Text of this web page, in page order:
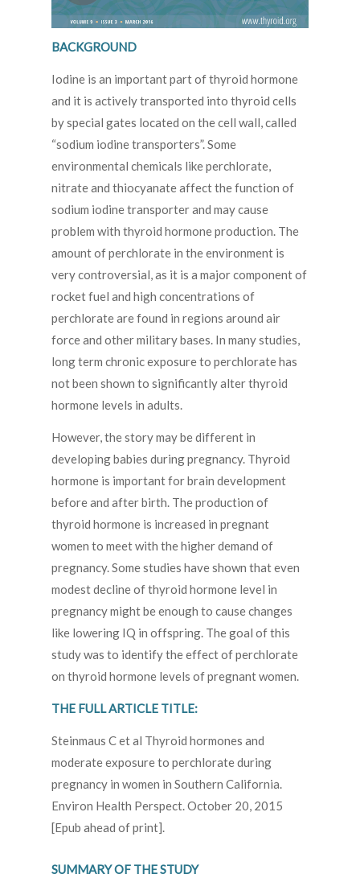
BACKGROUND
Iodine is an important part of thyroid hormone
and it is actively transported into thyroid cells
by special gates located on the cell wall, called
“sodium iodine transporters”. Some
environmental chemicals like perchlorate,
nitrate and thiocyanate affect the function of
sodium iodine transporter and may cause
problem with thyroid hormone production. The
amount of perchlorate in the environment is
very controversial, as it is a major component of
rocket fuel and high concentrations of
perchlorate are found in regions around air
force and other military bases. In many studies,
long term chronic exposure to perchlorate has
not been shown to significantly alter thyroid
hormone levels in adults.
However, the story may be different in
developing babies during pregnancy. Thyroid
hormone is important for brain development
before and after birth. The production of
thyroid hormone is increased in pregnant
women to meet with the higher demand of
pregnancy. Some studies have shown that even
modest decline of thyroid hormone level in
pregnancy might be enough to cause changes
like lowering IQ in offspring. The goal of this
study was to identify the effect of perchlorate
on thyroid hormone levels of pregnant women.
THE FULL ARTICLE TITLE:
Steinmaus C et al Thyroid hormones and
moderate exposure to perchlorate during
pregnancy in women in Southern California.
Environ Health Perspect. October 20, 2015
[Epub ahead of print].
SUMMARY OF THE STUDY